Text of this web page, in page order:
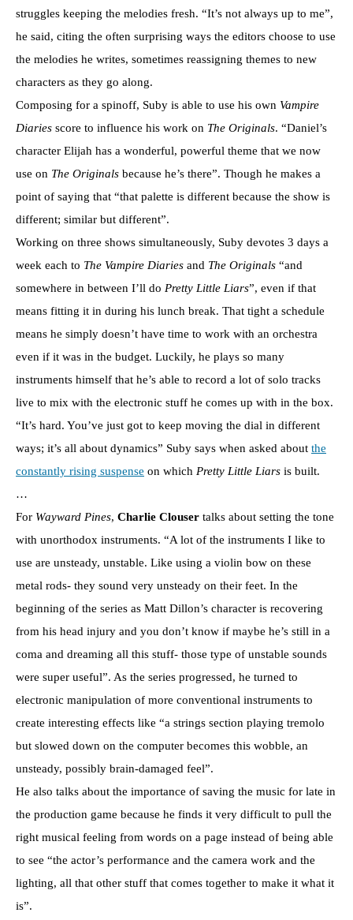
struggles keeping the melodies fresh. “It’s not always up to me”,
he said, citing the often surprising ways the editors choose to use
the melodies he writes, sometimes reassigning themes to new
characters as they go along.
Composing for a spinoff, Suby is able to use his own Vampire
Diaries score to influence his work on The Originals. “Daniel’s
character Elijah has a wonderful, powerful theme that we now
use on The Originals because he’s there”. Though he makes a
point of saying that “that palette is different because the show is
different; similar but different”.
Working on three shows simultaneously, Suby devotes 3 days a
week each to The Vampire Diaries and The Originals “and
somewhere in between I’ll do Pretty Little Liars”, even if that
means fitting it in during his lunch break. That tight a schedule
means he simply doesn’t have time to work with an orchestra
even if it was in the budget. Luckily, he plays so many
instruments himself that he’s able to record a lot of solo tracks
live to mix with the electronic stuff he comes up with in the box.
“It’s hard. You’ve just got to keep moving the dial in different
ways; it’s all about dynamics” Suby says when asked about the
constantly rising suspense on which Pretty Little Liars is built.
…
For Wayward Pines, Charlie Clouser talks about setting the tone
with unorthodox instruments. “A lot of the instruments I like to
use are unsteady, unstable. Like using a violin bow on these
metal rods- they sound very unsteady on their feet. In the
beginning of the series as Matt Dillon’s character is recovering
from his head injury and you don’t know if maybe he’s still in a
coma and dreaming all this stuff- those type of unstable sounds
were super useful”. As the series progressed, he turned to
electronic manipulation of more conventional instruments to
create interesting effects like “a strings section playing tremolo
but slowed down on the computer becomes this wobble, an
unsteady, possibly brain-damaged feel”.
He also talks about the importance of saving the music for late in
the production game because he finds it very difficult to pull the
right musical feeling from words on a page instead of being able
to see “the actor’s performance and the camera work and the
lighting, all that other stuff that comes together to make it what it
is”.